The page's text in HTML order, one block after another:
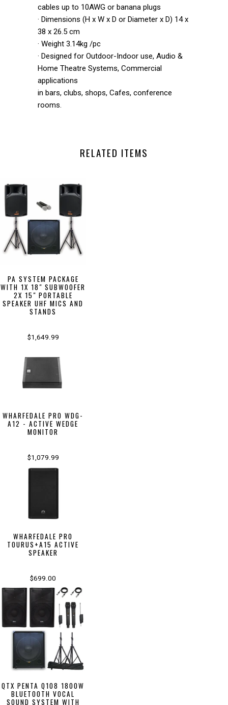
cables up to 10AWG or banana plugs
· Dimensions (H x W x D or Diameter x D) 14 x
38 x 26.5 cm
· Weight 3.14kg /pc
· Designed for Outdoor-Indoor use, Audio &
Home Theatre Systems, Commercial
applications
in bars, clubs, shops, Cafes, conference
rooms.
RELATED ITEMS
PA SYSTEM PACKAGE
WITH 1X 18" SUBWOOFER
2X 15" PORTABLE
SPEAKER UHF MICS AND
STANDS
$1,649.99
WHARFEDALE PRO WDG-
A12 - ACTIVE WEDGE
MONITOR
$1,079.99
WHARFEDALE PRO
TOURUS+A15 ACTIVE
SPEAKER
$699.00
QTX PENTA Q108 1800W
BLUETOOTH VOCAL
SOUND SYSTEM WITH